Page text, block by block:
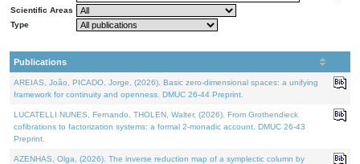
Scientific Areas
Type
Publications
AREIAS, João, PICADO, Jorge, (2026). Basic zero-dimensional spaces: a unifying
framework for continuity and openness. DMUC 26-44 Preprint.
LUCATELLI NUNES, Fernando, THOLEN, Walter, (2026). From Grothendieck
cofibrations to factorization systems: a formal 2-monadic account. DMUC 26-43
Preprint.
AZENHAS, Olga, (2026). The inverse reduction map of a symplectic column by